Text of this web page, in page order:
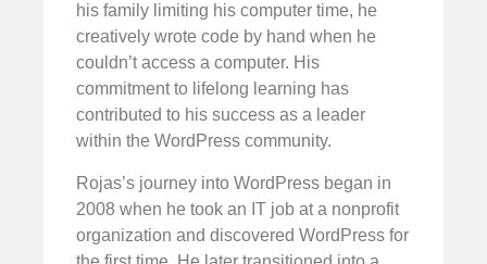
his family limiting his computer time, he
creatively wrote code by hand when he
couldn’t access a computer. His
commitment to lifelong learning has
contributed to his success as a leader
within the WordPress community.
Rojas’s journey into WordPress began in
2008 when he took an IT job at a nonprofit
organization and discovered WordPress for